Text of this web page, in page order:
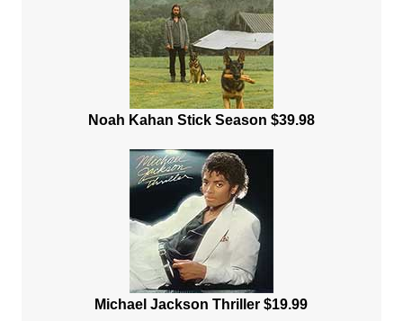
Noah Kahan Stick Season $39.98
Michael Jackson Thriller $19.99